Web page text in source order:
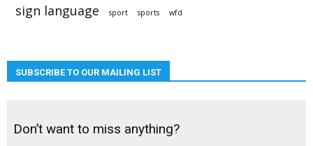
sign language sport sports wfd
SUBSCRIBE TO OUR MAILING LIST
Don’t want to miss anything?